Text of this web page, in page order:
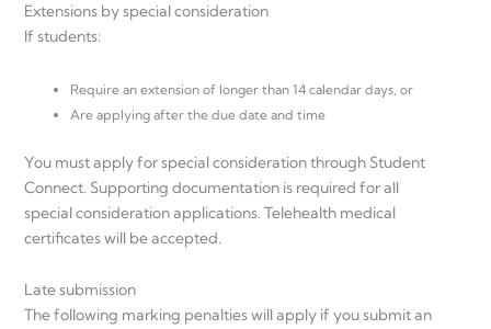
Extensions by special consideration
If students:
Require an extension of longer than 14 calendar days, or
Are applying after the due date and time
You must apply for special consideration through Student
Connect. Supporting documentation is required for all
special consideration applications. Telehealth medical
certificates will be accepted.
Late submission
The following marking penalties will apply if you submit an